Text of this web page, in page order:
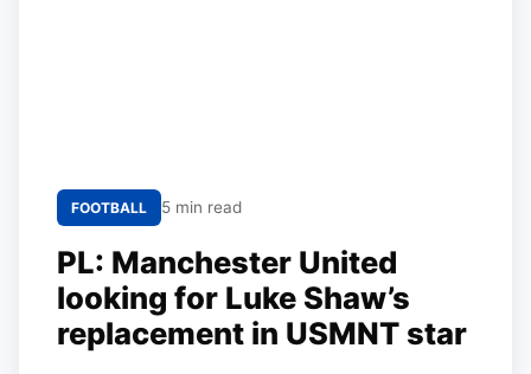
FOOTBALL 5 min read
PL: Manchester United
looking for Luke Shaw’s
replacement in USMNT star